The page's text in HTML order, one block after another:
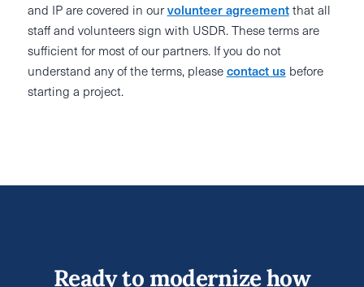
and IP are covered in ourvolunteer agreementthat all
staff and volunteers sign with USDR. These terms are
sufficient for most of our partners. If you do not
understand any of the terms, pleasecontact usbefore
starting a project.
Ready to modernize how